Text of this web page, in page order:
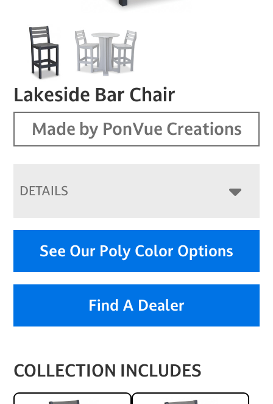
Lakeside Bar Chair
Made by PonVue Creations
DETAILS
See Our Poly Color Options
Find A Dealer
COLLECTION INCLUDES